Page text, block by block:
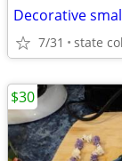
Decorative
7/31 state
$30